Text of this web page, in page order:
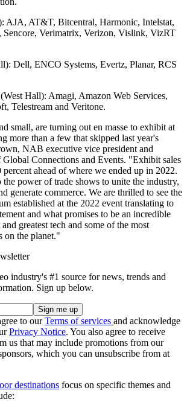
AJA, AT&T, Bitcentral, Harmonic, Intelstat,
Verimatrix, Verizon, Vislink, VizRT
Dell, ENCO Systems, Evertz, Planar, RCS
Hall): Amagi, Amazon Web Services,
Telestream and Veritone.
small, are turning out en masse to exhibit at
more than a few that skipped last year's
NAB executive vice president and
Connections and Events. "Exhibit sales
percent ahead of where we ended up in 2022.
the power of trade shows to unite the industry,
generate commerce. We are thrilled to see the
established at the 2022 event translating to
and what promises to be an incredible
greatest tech and some of the most
on the planet."
industry's #1 source for news, trends and
Sign up below.
to ourTerms of services and acknowledge
Privacy Notice. You also agree to receive
us that may include promotions from our
which you can unsubscribe from at
destinations focus on specific themes and